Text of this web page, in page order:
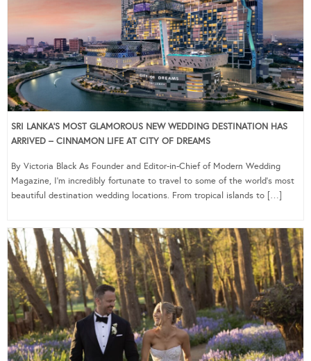
SRI LANKA’S MOST GLAMOROUS NEW WEDDING DESTINATION HAS
ARRIVED – CINNAMON LIFE AT CITY OF DREAMS
By Victoria Black As Founder and Editor-in-Chief of Modern Wedding
Magazine, I’m incredibly fortunate to travel to some of the world’s most
beautiful destination wedding locations. From tropical islands to […]